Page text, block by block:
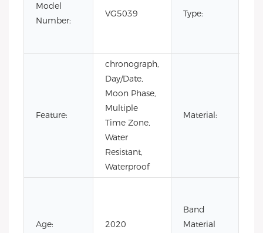
Model
Number:
VG5039 Type:
Feature:
chronograph,
Day/Date,
Moon Phase,
Multiple
Time Zone,
Water
Resistant,
Waterproof
Material:
Age: 2020
Band
Material